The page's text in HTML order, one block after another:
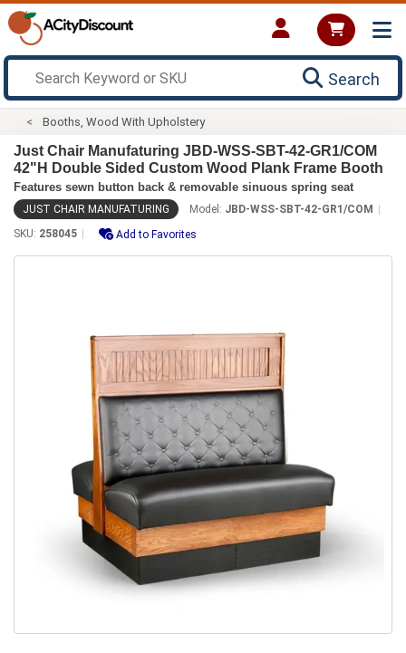
Search
Booths, Wood With Upholstery
Just Chair Manufaturing JBD-WSS-SBT-42-GR1/COM
42"H Double Sided Custom Wood Plank Frame Booth
Features sewn button back & removable sinuous spring seat
JUST CHAIR MANUFATURING Model: JBD-WSS-SBT-42-GR1/COM
SKU: 258045 Add to Favorites